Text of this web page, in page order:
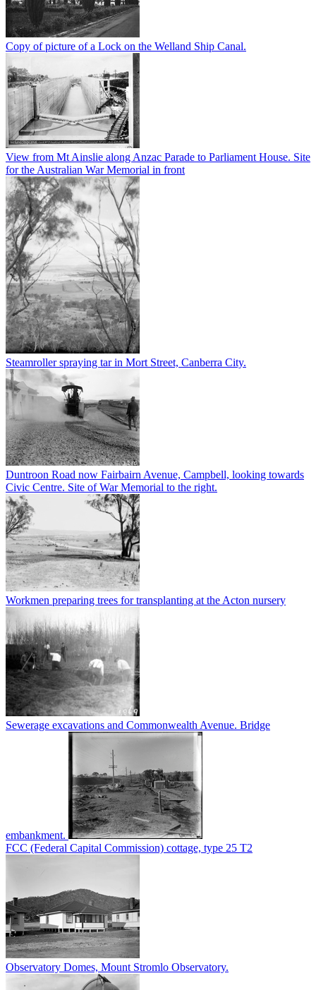
Copy of picture of a Lock on the Welland Ship Canal.
View from Mt Ainslie along Anzac Parade to Parliament House. Site
for the Australian War Memorial in front
Steamroller spraying tar in Mort Street, Canberra City.
Duntroon Road now Fairbairn Avenue, Campbell, looking towards
Civic Centre. Site of War Memorial to the right.
Workmen preparing trees for transplanting at the Acton nursery
Sewerage excavations and Commonwealth Avenue. Bridge
embankment.
FCC (Federal Capital Commission) cottage, type 25 T2
Observatory Domes, Mount Stromlo Observatory.